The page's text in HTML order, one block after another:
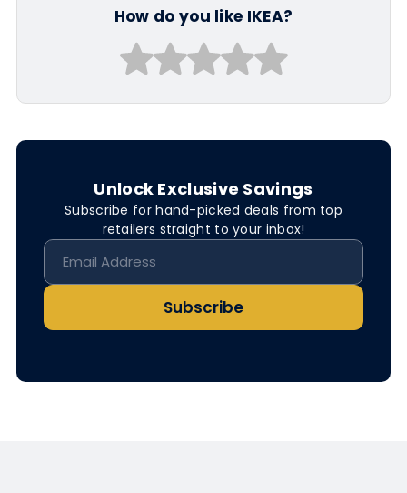
How do you like IKEA?
Unlock Exclusive Savings
Subscribe for hand-picked deals from top
retailers straight to your inbox!
Subscribe